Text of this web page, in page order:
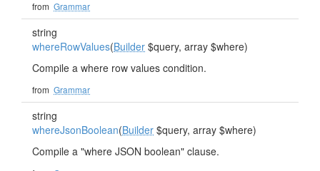
from Grammar
string
whereRowValues(Builder $query, array $where)
Compile a where row values condition.
from Grammar
string
whereJsonBoolean(Builder $query, array $where)
Compile a "where JSON boolean" clause.